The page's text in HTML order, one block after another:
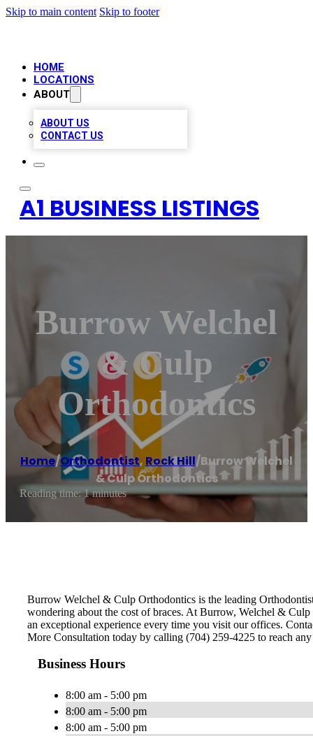
Skip to main content Skip to footer
HOME
LOCATIONS
ABOUT
ABOUT US
CONTACT US
A1 BUSINESS LISTINGS
Burrow Welchel
& Culp
Orthodontics
Home/Orthodontist, Rock Hill/Burrow Welchel
& Culp Orthodontics
Reading time: 1 minutes
Burrow Welchel & Culp Orthodontics is the leading
wondering about the cost of braces. At Burrow, Welchel &
an exceptional experience every time you visit our offices.
More Consultation today by calling (704) 259-4225 to reach
Business Hours
8:00 am - 5:00 pm
8:00 am - 5:00 pm
8:00 am - 5:00 pm